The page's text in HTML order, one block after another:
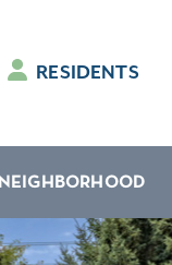
RESIDENTS
NEIGHBORHOOD